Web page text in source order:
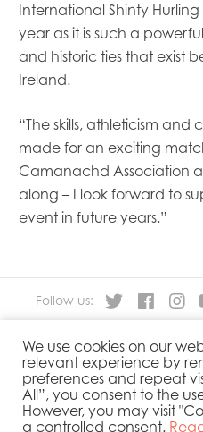
International Shinty
year as it is such a
and historic ties that exist
Ireland.
“The skills, athleticism
made for an exciting
Camanachd Association
along – I look forward to
event in future years.”
About
People
Contact
Cookies Policy
Follow us:
We use cookies on our
relevant experience by
preferences and repeat
All”, you consent to the
However, you may visit
a controlled consent.